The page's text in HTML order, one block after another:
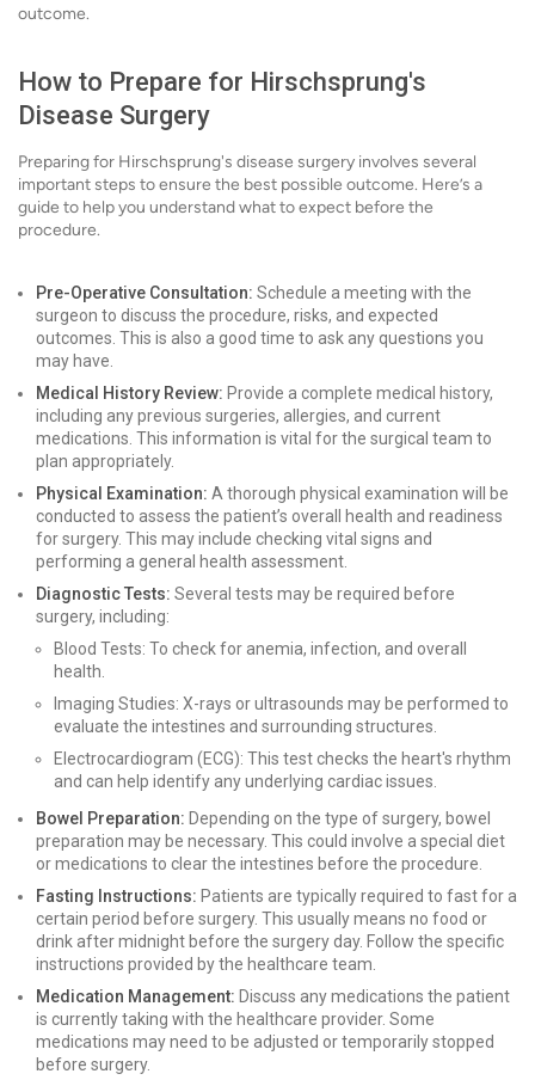
outcome.
How to Prepare for Hirschsprung's
Disease Surgery
Preparing for Hirschsprung's disease surgery involves several
important steps to ensure the best possible outcome. Here’s a
guide to help you understand what to expect before the
procedure.
Pre-Operative Consultation: Schedule a meeting with the
surgeon to discuss the procedure, risks, and expected
outcomes. This is also a good time to ask any questions you
may have.
Medical History Review: Provide a complete medical history,
including any previous surgeries, allergies, and current
medications. This information is vital for the surgical team to
plan appropriately.
Physical Examination: A thorough physical examination will be
conducted to assess the patient’s overall health and readiness
for surgery. This may include checking vital signs and
performing a general health assessment.
Diagnostic Tests: Several tests may be required before
surgery, including:
Blood Tests: To check for anemia, infection, and overall
health.
Imaging Studies: X-rays or ultrasounds may be performed to
evaluate the intestines and surrounding structures.
Electrocardiogram (ECG): This test checks the heart's rhythm
and can help identify any underlying cardiac issues.
Bowel Preparation: Depending on the type of surgery, bowel
preparation may be necessary. This could involve a special diet
or medications to clear the intestines before the procedure.
Fasting Instructions: Patients are typically required to fast for a
certain period before surgery. This usually means no food or
drink after midnight before the surgery day. Follow the specific
instructions provided by the healthcare team.
Medication Management: Discuss any medications the patient
is currently taking with the healthcare provider. Some
medications may need to be adjusted or temporarily stopped
before surgery.